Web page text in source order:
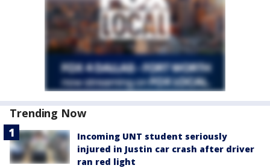
Trending Now
Incoming UNT student seriously
injured in Justin car crash after driver
ran red light